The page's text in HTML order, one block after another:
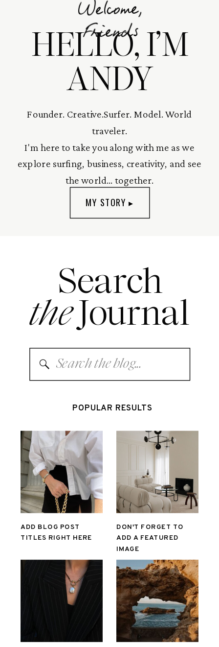
Welcome,
Friends
HELLO, I’M
ANDY
Founder. Creative.Surfer. Model. World
traveler.
I'm here to take you along with me as we
explore surfing, business, creativity, and see
the world... together.
MY STORY ▸
Search
Search
for:
ADD BLOG POST
TITLES RIGHT HERE
DON'T FORGET TO
ADD A FEATURED
IMAGE
Journal
the
POPULAR RESULTS